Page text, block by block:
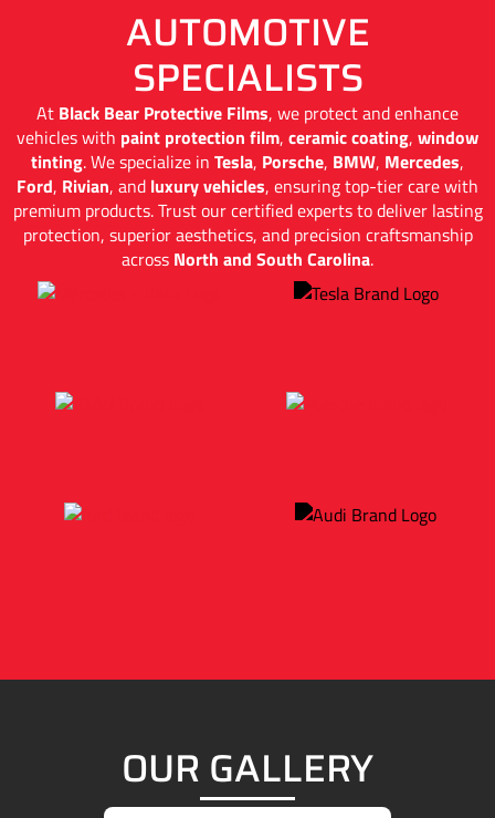
AUTOMOTIVE
SPECIALISTS
At Black Bear Protective Films, we protect and enhance
vehicles with paint protection film, ceramic coating, window
tinting. We specialize in Tesla, Porsche, BMW, Mercedes,
Ford, Rivian, and luxury vehicles, ensuring top-tier care with
premium products. Trust our certified experts to deliver lasting
protection, superior aesthetics, and precision craftsmanship
across North and South Carolina.
OUR GALLERY